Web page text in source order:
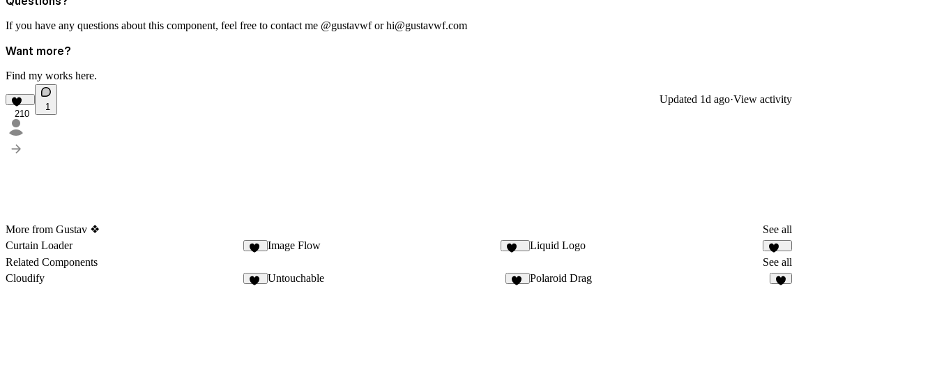
If you have any questions about this component, feel free to contact me @gustavwforhi@gustavwf.com
Want more?
Find my works here.
210
1
Updated 1d ago·View activity
More from Gustav ❖
See all
Curtain Loader
Image Flow Liquid Logo
112
Related Components
See all
Cloudify
Untouchable Polaroid Drag